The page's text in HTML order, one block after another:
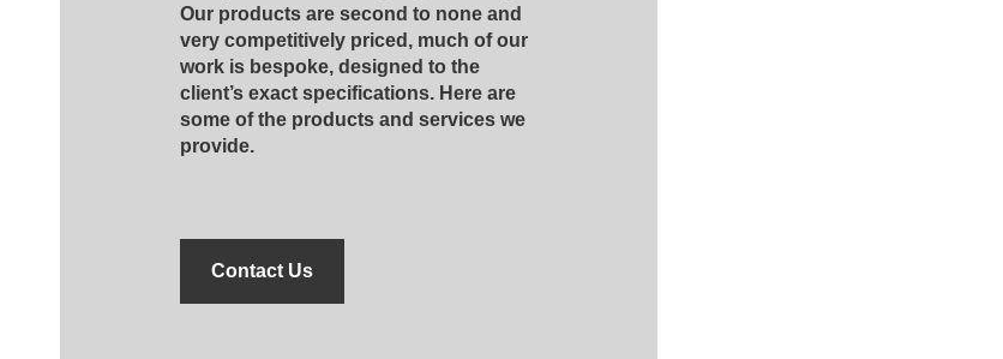
Our products are second to none and
very competitively priced, much of our
work is bespoke, designed to the
client’s exact specifications. Here are
some of the products and services we
provide.
Contact Us